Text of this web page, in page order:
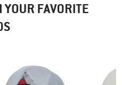
YOUR FAVORITE